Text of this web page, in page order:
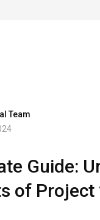
Team
Guide:
of Project